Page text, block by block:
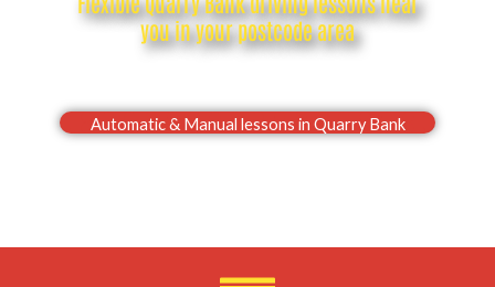
you in your postcode area
Automatic & Manual lessons in Quarry Bank